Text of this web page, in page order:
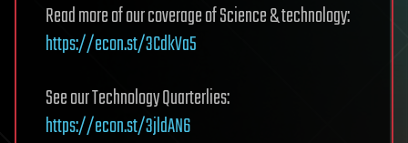
Read more of our coverage of Science & technology:
https://econ.st/3CdkVa5
See our Technology Quarterlies:
https://econ.st/3jldAN6